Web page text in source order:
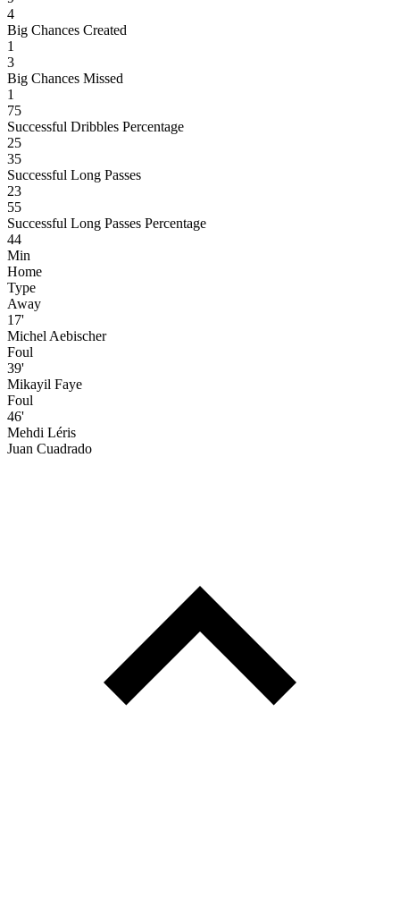
4
Big Chances Created
1
3
Big Chances Missed
1
75
Successful Dribbles Percentage
25
35
Successful Long Passes
23
55
Successful Long Passes Percentage
44
Min
Home
Type
Away
17'
Michel Aebischer
Foul
39'
Mikayil Faye
Foul
46'
Mehdi Léris
Juan Cuadrado